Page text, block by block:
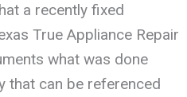
a recently fixed
True Appliance Repair
what was done
that can be referenced